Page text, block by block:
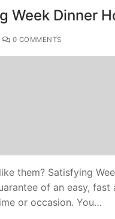
Week Dinner
0 COMMENTS
them? Satisfying
of an easy, fast
or occasion. You…